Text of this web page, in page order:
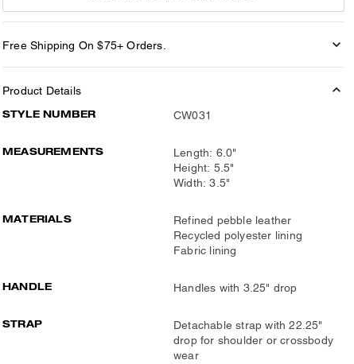
Free Shipping On $75+ Orders.
Product Details
STYLE NUMBER CW031
MEASUREMENTS
Length: 6.0"
Height: 5.5"
Width: 3.5"
MATERIALS
Refined pebble leather
Recycled polyester lining
Fabric lining
HANDLE Handles with 3.25" drop
STRAP
Detachable strap with 22.25"
drop for shoulder or crossbody
wear